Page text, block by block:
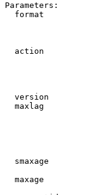
Parameters:
format
action
version
maxlag
smaxage
maxage